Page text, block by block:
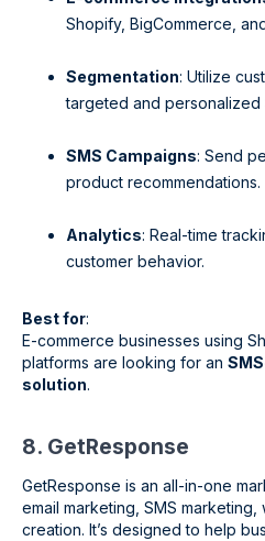
Shopify, BigCommerce,
Segmentation: Utilize
targeted and personalized
SMS Campaigns: Send
product recommendations.
Analytics: Real-time
customer behavior.
Best for:
E-commerce businesses using
platforms are looking for an
solution.
8. GetResponse
GetResponse is an all-in-one
email marketing, SMS
creation. It’s designed to help